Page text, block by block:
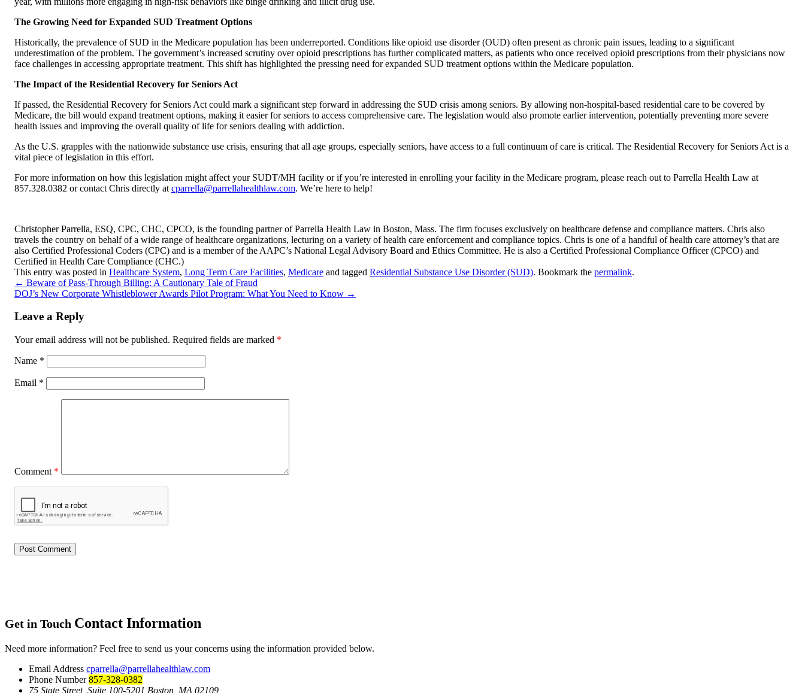
The Growing Need for Expanded SUD Treatment Options
Historically, the prevalence of SUD in the Medicare population has been underreported. Conditions like opioid use disorder (OUD) often present as chronic pain issues, leading to a significant
underestimation of the problem. The government’s increased scrutiny over opioid prescriptions has further complicated matters, as patients who once received opioid prescriptions from their physicians now
face challenges in accessing appropriate treatment. This shift has highlighted the pressing need for expanded SUD treatment options within the Medicare population.
The Impact of the Residential Recovery for Seniors Act
If passed, the Residential Recovery for Seniors Act could mark a significant step forward in addressing the SUD crisis among seniors. By allowing non-hospital-based residential care to be covered by
Medicare, the bill would expand treatment options, making it easier for seniors to access comprehensive care. The legislation would also promote earlier intervention, potentially preventing more severe
health issues and improving the overall quality of life for seniors dealing with addiction.
As the U.S. grapples with the nationwide substance use crisis, ensuring that all age groups, especially seniors, have access to a full continuum of care is critical. The Residential Recovery for Seniors Act is a
vital piece of legislation in this effort.
For more information on how this legislation might affect your SUDT/MH facility or if you’re interested in enrolling your facility in the Medicare program, please reach out to Parrella Health Law at
857.328.0382 or contact Chris directly at cparrella@parrellahealthlaw.com. We’re here to help!
Christopher Parrella, ESQ, CPC, CHC, CPCO, is the founding partner of Parrella Health Law in Boston, Mass. The firm focuses exclusively on healthcare defense and compliance matters. Chris also
travels the country on behalf of a wide range of healthcare organizations, lecturing on a variety of health care enforcement and compliance topics. Chris is one of a handful of health care attorney’s that are
also Certified Professional Coders (CPC) and is a member of the AAPC’s National Legal Advisory Board and Ethics Committee. He is also a Certified Professional Compliance Officer (CPCO) and
Certified in Health Care Compliance (CHC.)
This entry was posted in Healthcare System, Long Term Care Facilities, Medicare and tagged Residential Substance Use Disorder (SUD). Bookmark the permalink.
← Beware of Pass-Through Billing: A Cautionary Tale of Fraud
DOJ’s New Corporate Whistleblower Awards Pilot Program: What You Need to Know →
Leave a Reply
Your email address will not be published. Required fields are marked *
Name *
Email *
Comment *
Get in Touch Contact Information
Need more information? Feel free to send us your concerns using the information provided below.
Email Address cparrella@parrellahealthlaw.com
Phone Number857-328-0382
75 State Street, Suite 100-5201 Boston, MA 02109